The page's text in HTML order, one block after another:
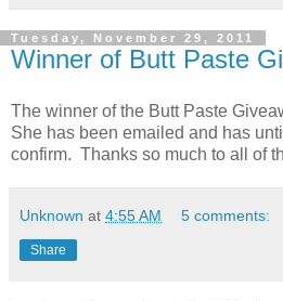
Tuesday, November 29, 2011
Winner of Butt Paste
The winner of the Butt Paste
She has been emailed and has
confirm. Thanks so much to all of
Unknown at 4:55 AM 5 comments:
Share